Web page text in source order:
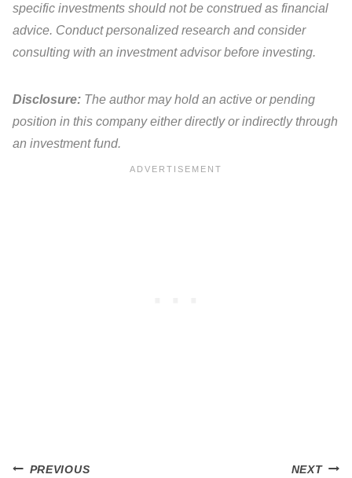
specific investments should not be construed as financial
advice. Conduct personalized research and consider
consulting with an investment advisor before investing.
Disclosure: The author may hold an active or pending
position in this company either directly or indirectly through
an investment fund.
Post
PREVIOUS NEXT